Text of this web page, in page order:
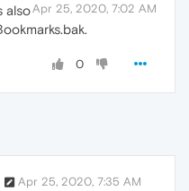
Apr 25, 2020, 7:02 AM
also
0
Apr 25, 2020, 7:35 AM